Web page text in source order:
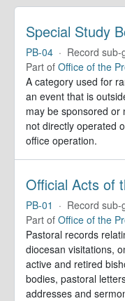
PB-04 · Record sub-
Part of Office of the
A category used for
an event that is
may be sponsored or
not directly operated
office operation.
Official Acts of
PB-01 · Record sub-
Part of Office of the
Pastoral records
diocesan visitations,
active and retired
bodies, pastoral
addresses and